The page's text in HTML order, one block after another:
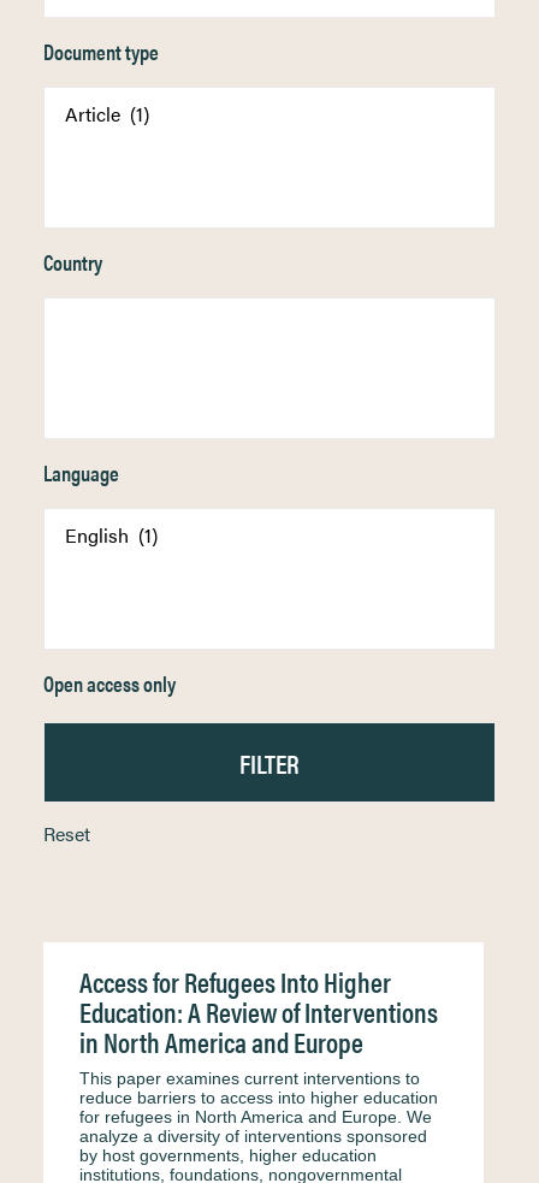
Document type
Country
Language
Open access only
Reset
Access for Refugees Into Higher
Education: A Review of Interventions
in North America and Europe
This paper examines current interventions to
reduce barriers to access into higher education
for refugees in North America and Europe. We
analyze a diversity of interventions sponsored
by host governments, higher education
institutions, foundations, nongovernmental